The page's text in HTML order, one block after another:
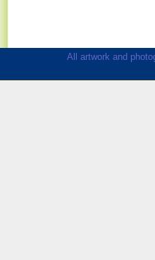
All artwork and